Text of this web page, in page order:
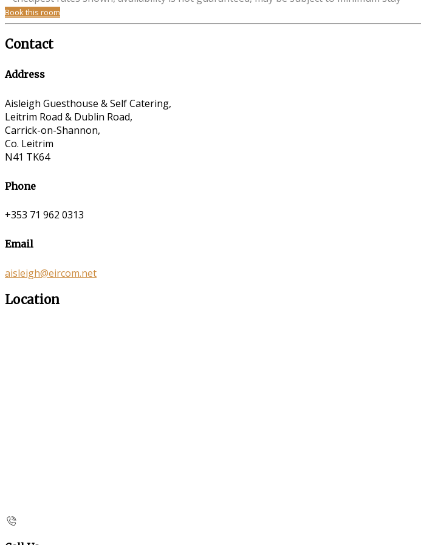
Book this room
Contact
Address
Aisleigh Guesthouse & Self Catering,
Leitrim Road & Dublin Road,
Carrick-on-Shannon,
Co. Leitrim
N41 TK64
Phone
+353 71 962 0313
Email
aisleigh@eircom.net
Location